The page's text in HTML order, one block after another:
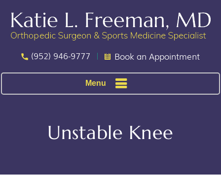
(952) 946-9777 Book an Appointment
Menu
Unstable Knee